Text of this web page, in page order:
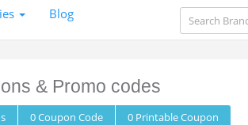
Blog
& Promo codes
0Coupon Code 0 PrintableCoupon